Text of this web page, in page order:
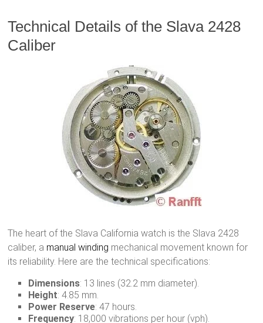
Technical Details of the Slava 2428
Caliber
The heart of the Slava California watch is the Slava 2428
caliber, a manual winding mechanical movement known for
its reliability. Here are the technical specifications:
Dimensions: 13 lines (32.2 mm diameter).
Height: 4.85 mm.
Power Reserve: 47 hours.
Frequency: 18,000 vibrations per hour (vph).